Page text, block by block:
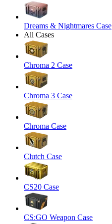
Dreams & Nightmares Case
All Cases
Chroma 2 Case
Chroma 3 Case
Chroma Case
Clutch Case
CS20 Case
CS:GO Weapon Case